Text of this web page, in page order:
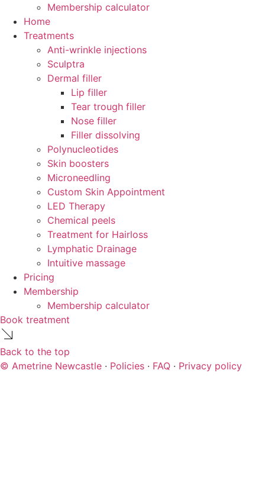
Membership calculator
Home
Treatments
Anti-wrinkle injections
Sculptra
Dermal filler
Lip filler
Tear trough filler
Nose filler
Filler dissolving
Polynucleotides
Skin boosters
Microneedling
Custom Skin Appointment
LED Therapy
Chemical peels
Treatment for Hairloss
Lymphatic Drainage
Intuitive massage
Pricing
Membership
Membership calculator
Book treatment
Back to the top
© Ametrine Newcastle · Policies · FAQ · Privacy policy